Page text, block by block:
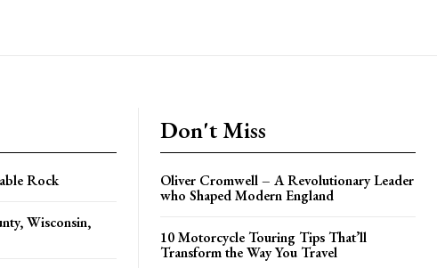
Rock
Wisconsin,
Don't Miss
Oliver Cromwell – A Revolutionary Leader
who Shaped Modern England
10 Motorcycle Touring Tips That’ll
Transform the Way You Travel